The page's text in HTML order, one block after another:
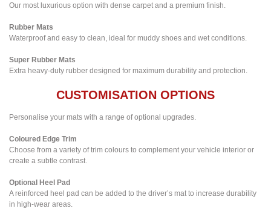
Our most luxurious option with dense carpet and a premium finish.
Rubber Mats
Waterproof and easy to clean, ideal for muddy shoes and wet conditions.
Super Rubber Mats
Extra heavy-duty rubber designed for maximum durability and protection.
CUSTOMISATION OPTIONS
Personalise your mats with a range of optional upgrades.
Coloured Edge Trim
Choose from a variety of trim colours to complement your vehicle interior or
create a subtle contrast.
Optional Heel Pad
A reinforced heel pad can be added to the driver’s mat to increase durability
in high-wear areas.